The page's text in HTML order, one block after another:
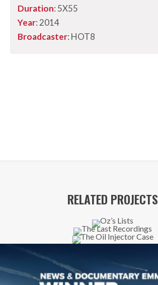
Duration: 5X55
Year: 2014
Broadcaster: HOT8
RELATED PROJECTS